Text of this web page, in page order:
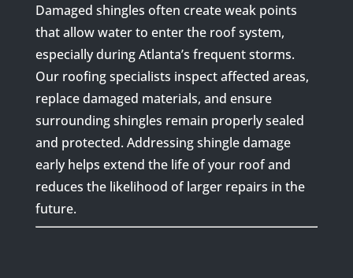
Damaged shingles often create weak points
that allow water to enter the roof system,
especially during Atlanta’s frequent storms.
Our roofing specialists inspect affected areas,
replace damaged materials, and ensure
surrounding shingles remain properly sealed
and protected. Addressing shingle damage
early helps extend the life of your roof and
reduces the likelihood of larger repairs in the
future.